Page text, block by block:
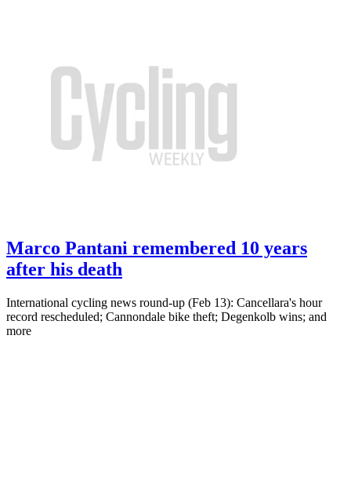
Marco Pantani remembered 10 years
after his death
International cycling news round-up (Feb 13): Cancellara's hour
record rescheduled; Cannondale bike theft; Degenkolb wins; and
more